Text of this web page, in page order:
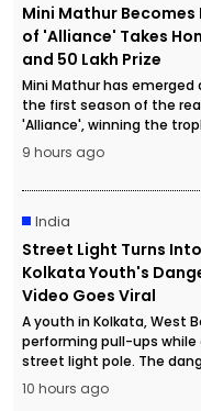
Mini Mathur Becomes
of 'Alliance' Takes
and ₹50 Lakh Prize
Mini Mathur has emerged
the first season of the
'Alliance', winning the
cash prize of ₹50 lakh.
9 hours ago
India
Street Light Turns
Kolkata Youth's
Video Goes Viral
A youth in Kolkata, West
performing pull-ups
street light pole. The
video went viral, attracting
and forcing police to
10 hours ago